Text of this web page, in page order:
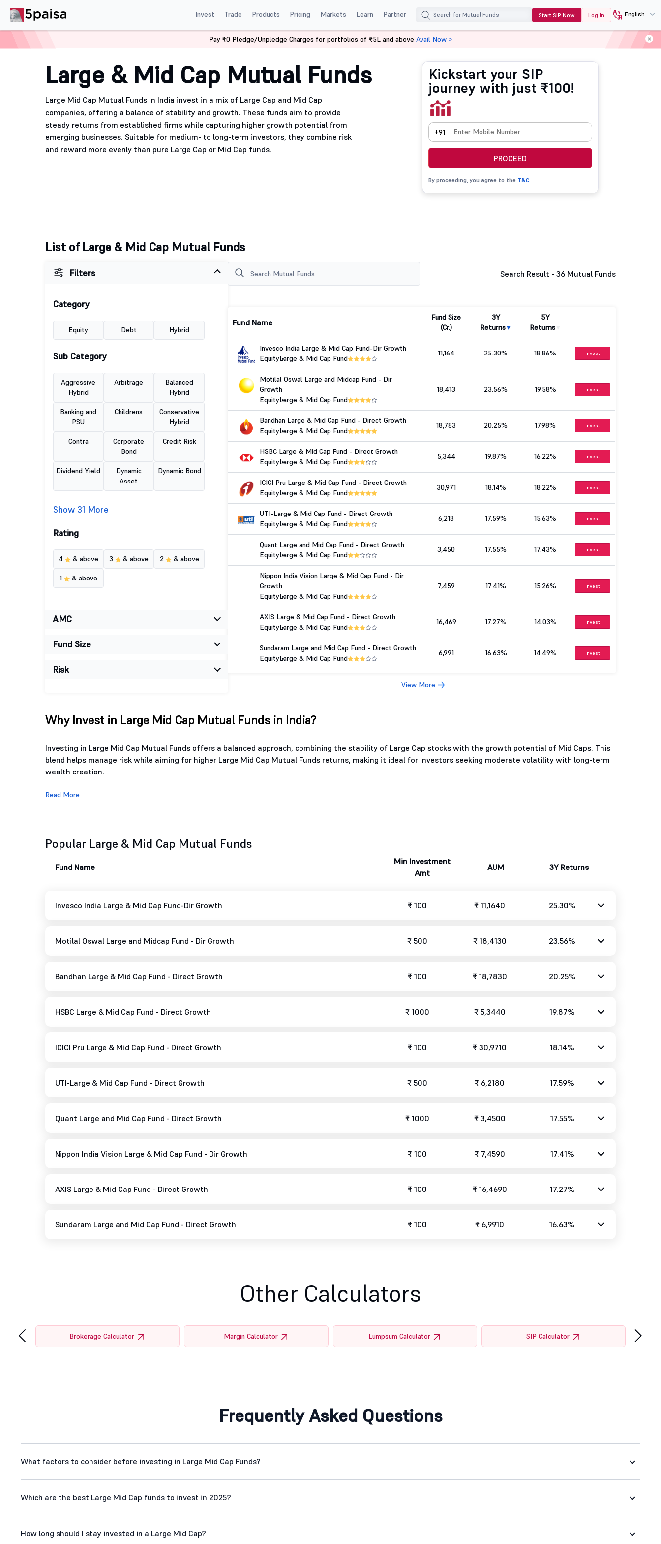
Invest Trade Products Pricing Markets Learn Partner Start SIP Now Log In English
Large & Mid Cap Mutual Funds
Large & Mid Cap Mutual Funds
Large Mid Cap Mutual Funds in India invest in a mix of Large Cap and Mid Cap
companies, offering a balance of stability and growth. These funds aim to provide
steady returns from established firms while capturing higher growth potential from
emerging businesses. Suitable for medium- to long-term investors, they combine risk
and reward more evenly than pure Large Cap or Mid Cap funds.
Kickstart your SIP
journey with just ₹100!
+91
PROCEED
By proceeding, you agree to the T&C.
List of Large & Mid Cap Mutual Funds
Filters
Category
Equity Debt Hybrid
Sub Category
Aggressive
Hybrid
Arbitrage
Balanced
Hybrid
Banking and
PSU
Childrens
Conservative
Hybrid
Contra
Corporate
Bond
Credit Risk
Dividend Yield
Dynamic
Asset
Dynamic Bond
Show 31 More
Rating
4 & above 3 & above 2 & above
1 & above
AMC
Fund Size
Risk
Search Result - 36 Mutual Funds
Fund Name
Fund Size
(Cr.)
3Y
Returns
5Y
Returns
Invesco India Large & Mid Cap Fund-Dir Growth
EquityLarge & Mid Cap Fund
11,164 25.30% 18.86% Invest
Motilal Oswal Large and Midcap Fund - Dir
Growth
EquityLarge & Mid Cap Fund
18,413 23.56% 19.58% Invest
Bandhan Large & Mid Cap Fund - Direct Growth
EquityLarge & Mid Cap Fund
18,783 20.25% 17.98% Invest
HSBC Large & Mid Cap Fund - Direct Growth
EquityLarge & Mid Cap Fund
5,344 19.87% 16.22% Invest
ICICI Pru Large & Mid Cap Fund - Direct Growth
EquityLarge & Mid Cap Fund
30,971 18.14% 18.22% Invest
UTI-Large & Mid Cap Fund - Direct Growth
EquityLarge & Mid Cap Fund
6,218 17.59% 15.63% Invest
Quant Large and Mid Cap Fund - Direct Growth
EquityLarge & Mid Cap Fund
3,450 17.55% 17.43% Invest
Nippon India Vision Large & Mid Cap Fund - Dir
Growth
EquityLarge & Mid Cap Fund
7,459 17.41% 15.26% Invest
AXIS Large & Mid Cap Fund - Direct Growth
EquityLarge & Mid Cap Fund
16,469 17.27% 14.03% Invest
Sundaram Large and Mid Cap Fund - Direct Growth
EquityLarge & Mid Cap Fund
6,991 16.63% 14.49% Invest
View More
Why Invest in Large Mid Cap Mutual Funds in India?
Investing in Large Mid Cap Mutual Funds offers a balanced approach, combining the stability of Large Cap stocks with the growth potential of Mid Caps. This
blend helps manage risk while aiming for higher Large Mid Cap Mutual Funds returns, making it ideal for investors seeking moderate volatility with long-term
wealth creation.
Read More
Pay ₹0 Pledge/Unpledge Charges for portfolios of ₹5L and above Avail Now >
Popular Large & Mid Cap Mutual Funds
Fund Name
Min Investment
Amt
AUM 3Y Returns
Invesco India Large & Mid Cap Fund-Dir Growth ₹ 100 ₹ 11,1640 25.30%
Motilal Oswal Large and Midcap Fund - Dir Growth ₹ 500 ₹ 18,4130 23.56%
Bandhan Large & Mid Cap Fund - Direct Growth ₹ 100 ₹ 18,7830 20.25%
HSBC Large & Mid Cap Fund - Direct Growth ₹ 1000 ₹ 5,3440 19.87%
ICICI Pru Large & Mid Cap Fund - Direct Growth ₹ 100 ₹ 30,9710 18.14%
UTI-Large & Mid Cap Fund - Direct Growth ₹ 500 ₹ 6,2180 17.59%
Quant Large and Mid Cap Fund - Direct Growth ₹ 1000 ₹ 3,4500 17.55%
Nippon India Vision Large & Mid Cap Fund - Dir Growth ₹ 100 ₹ 7,4590 17.41%
AXIS Large & Mid Cap Fund - Direct Growth ₹ 100 ₹ 16,4690 17.27%
Sundaram Large and Mid Cap Fund - Direct Growth ₹ 100 ₹ 6,9910 16.63%
Other Calculators
Brokerage Calculator Margin Calculator Lumpsum Calculator SIP Calculator
‹ ›
Frequently Asked Questions
What factors to consider before investing in Large Mid Cap Funds?
Which are the best Large Mid Cap funds to invest in 2025?
How long should I stay invested in a Large Mid Cap?